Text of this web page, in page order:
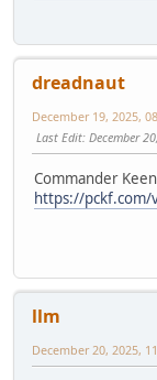
dreadnaut
December 19, 2025,
Last Edit: December
Commander
https://pckf.com/
llm
December 20, 2025,